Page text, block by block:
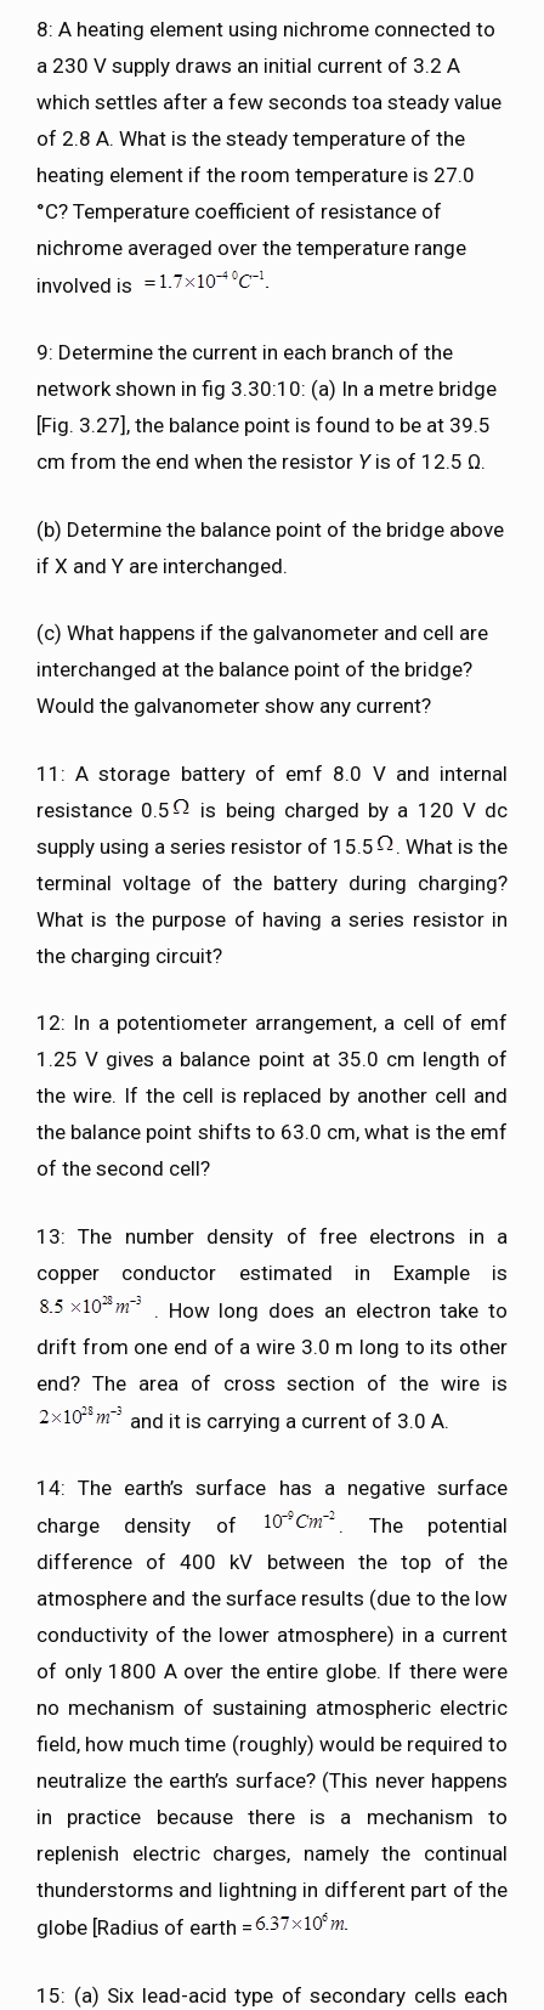
8: A heating element using nichrome connected to
a 230 V supply draws an initial current of 3.2 A
which settles after a few seconds toa steady value
of 2.8 A. What is the steady temperature of the
heating element if the room temperature is 27.0
°C? Temperature coefficient of resistance of
nichrome averaged over the temperature range
involved is
9: Determine the current in each branch of the
network shown in fig 3.30:10: (a) In a metre bridge
[Fig. 3.27], the balance point is found to be at 39.5
cm from the end when the resistor Y is of 12.5 Ω.
(b) Determine the balance point of the bridge above
if X and Y are interchanged.
(c) What happens if the galvanometer and cell are
interchanged at the balance point of the bridge?
Would the galvanometer show any current?
11: A storage battery of emf 8.0 V and internal
resistance 0.5
is being charged by a 120 V dc
supply using a series resistor of 15.5
. What is the
terminal voltage of the battery during charging?
What is the purpose of having a series resistor in
the charging circuit?
12: In a potentiometer arrangement, a cell of emf
1.25 V gives a balance point at 35.0 cm length of
the wire. If the cell is replaced by another cell and
the balance point shifts to 63.0 cm, what is the emf
of the second cell?
13: The number density of free electrons in a
copper conductor estimated in Example is
. How long does an electron take to
drift from one end of a wire 3.0 m long to its other
end? The area of cross section of the wire is
and it is carrying a current of 3.0 A.
14: The earth’s surface has a negative surface
charge density of
. The potential
difference of 400 kV between the top of the
atmosphere and the surface results (due to the low
conductivity of the lower atmosphere) in a current
of only 1800 A over the entire globe. If there were
no mechanism of sustaining atmospheric electric
field, how much time (roughly) would be required to
neutralize the earth’s surface? (This never happens
in practice because there is a mechanism to
replenish electric charges, namely the continual
thunderstorms and lightning in different part of the
globe [Radius of earth =
15: (a) Six lead-acid type of secondary cells each